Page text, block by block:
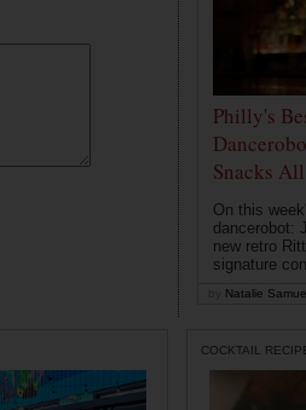
Philly's
Snacks
On this
dancerobot:
new retro
signature
Natalie
COCKTAIL